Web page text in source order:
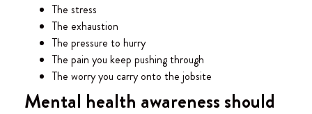
The stress
The exhaustion
The pressure to hurry
The pain you keep pushing through
The worry you carry onto the jobsite
Mental health awareness should